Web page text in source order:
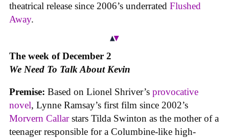
theatrical release since 2006’s underrated Flushed
Away.
The week of December 2
We Need To Talk About Kevin
Premise: Based on Lionel Shriver’s provocative
novel, Lynne Ramsay’s first film since 2002’s
Morvern Callarstars Tilda Swinton as the mother of a
teenager responsible for a Columbine-like high-